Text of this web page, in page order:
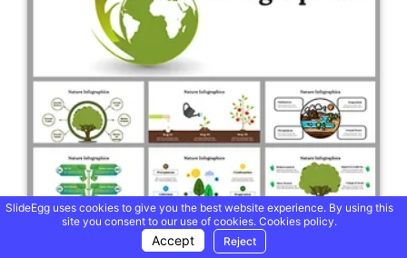
SlideEgg uses cookies to give you the best website experience. By using this
site you consent to our use of cookies. Cookies policy.
Accept Reject